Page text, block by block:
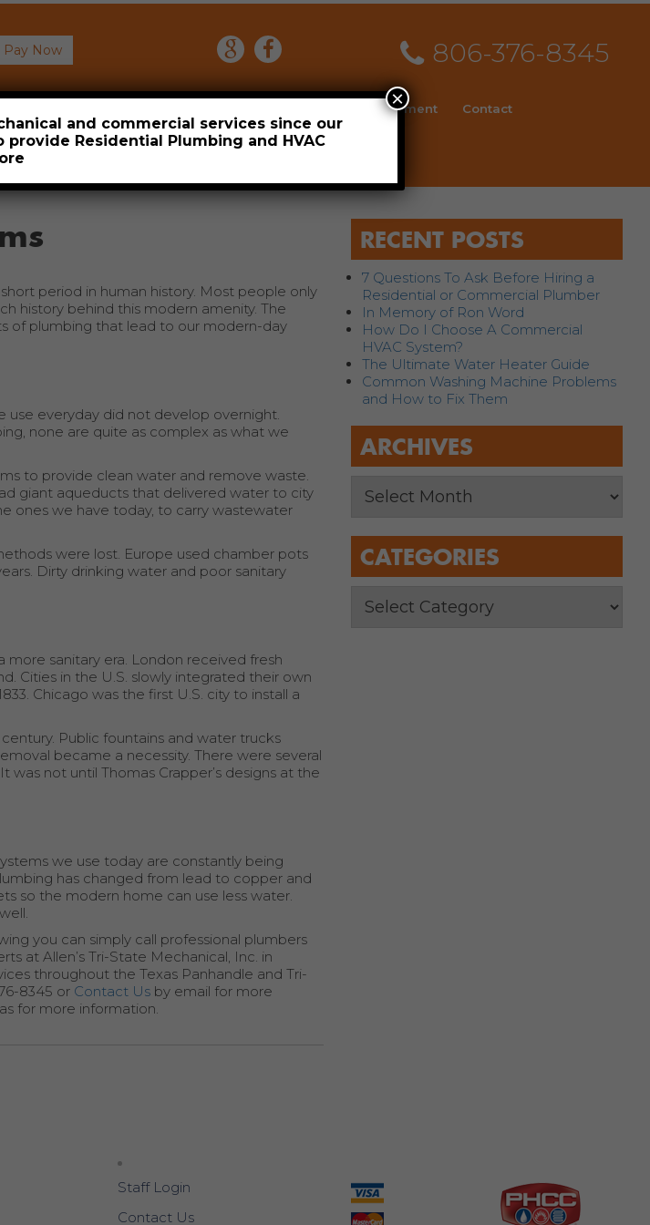
Pay Now 806-376-8345
Employment Contact
period in human history. Most people only
history behind this modern amenity. The
of plumbing that lead to our modern-day
use everyday did not develop overnight.
none are quite as complex as what we
to provide clean water and remove waste.
giant aqueducts that delivered water to city
ones we have today, to carry wastewater
were lost. Europe used chamber pots
Dirty drinking water and poor sanitary
sanitary era. London received fresh
Cities in the U.S. slowly integrated their own
Chicago was the first U.S. city to install a
Public fountains and water trucks
became a necessity. There were several
not until Thomas Crapper’s designs at the
we use today are constantly being
has changed from lead to copper and
so the modern home can use less water.
you can simply call professional plumbers
at Allen’s Tri-State Mechanical, Inc. in
throughout the Texas Panhandle and Tri-
8345 or Contact Us by email for more
for more information.
RECENT POSTS
7 Questions To Ask Before Hiring a
Residential or Commercial Plumber
In Memory of Ron Word
How Do I Choose A Commercial
HVAC System?
The Ultimate Water Heater Guide
Common Washing Machine Problems
and How to Fix Them
ARCHIVES
CATEGORIES
Staff Login
Contact Us
and commercial services since our
Residential Plumbing and HVAC
×